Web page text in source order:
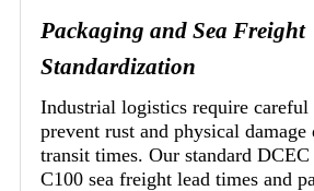
Packaging and Sea Freight
Standardization
Industrial logistics require
prevent rust and physical
transit times. Our standard
C100 sea freight lead times and